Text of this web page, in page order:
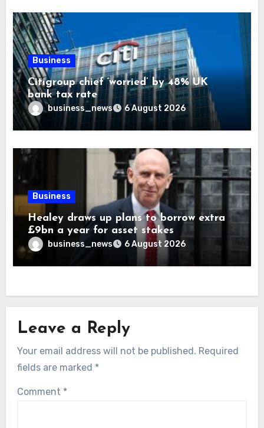
Business
Citigroup chief ‘worried’ by 48% UK
bank tax rate
business_news 6 August 2026
Business
Healey draws up plans to borrow extra
£9bn a year for asset stakes
business_news 6 August 2026
Leave a Reply
Your email address will not be published. Required
fields are marked *
Comment *